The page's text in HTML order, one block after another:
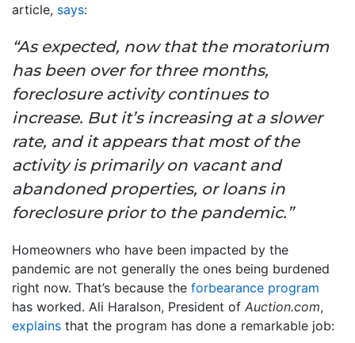
article, says:
“As expected, now that the moratorium
has been over for three months,
foreclosure activity continues to
increase. But it’s increasing at a slower
rate, and it appears that most of the
activity is primarily on vacant and
abandoned properties, or loans in
foreclosure prior to the pandemic.”
Homeowners who have been impacted by the
pandemic are not generally the ones being burdened
right now. That’s because the forbearance program
has worked. Ali Haralson, President of Auction.com,
explains that the program has done a remarkable job: